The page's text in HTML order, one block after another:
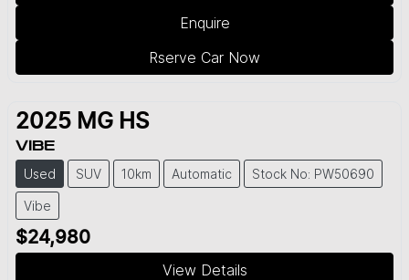
Enquire
Rserve Car Now
2025 MG HS
VIBE
Used SUV 10km Automatic Stock No: PW50690
Vibe
$24,980
View Details